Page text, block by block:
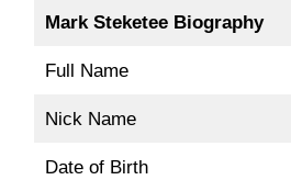
Mark Steketee Biography
Full Name
Nick Name
Date of Birth